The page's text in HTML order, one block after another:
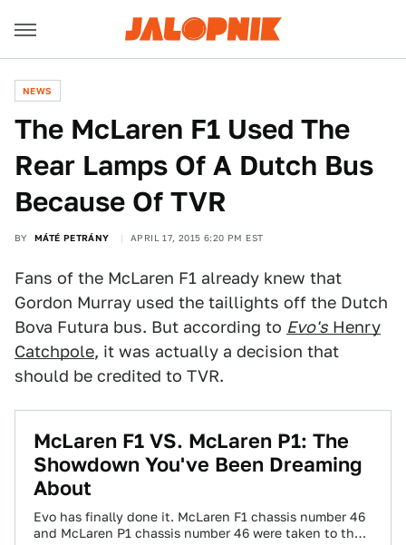
NEWS
The McLaren F1 Used The
Rear Lamps Of A Dutch Bus
Because Of TVR
BY MÁTÉ PETRÁNY APRIL 17, 2015 6:20 PM EST
Fans of the McLaren F1 already knew that
Gordon Murray used the taillights off the Dutch
Bova Futura bus. But according to Evo's Henry
Catchpole, it was actually a decision that
should be credited to TVR.
McLaren F1 VS. McLaren P1: The
Showdown You've Been Dreaming
About
Evo has finally done it. McLaren F1 chassis number 46
and McLaren P1 chassis number 46 were taken to the